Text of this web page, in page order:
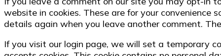
website in cookies. These are for your convenience
details again when you leave another comment.
If you visit our login page, we will set a temporary